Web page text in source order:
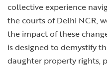
collective experience
the courts of Delhi NCR,
the impact of these
is designed to demystify
daughter property rights,